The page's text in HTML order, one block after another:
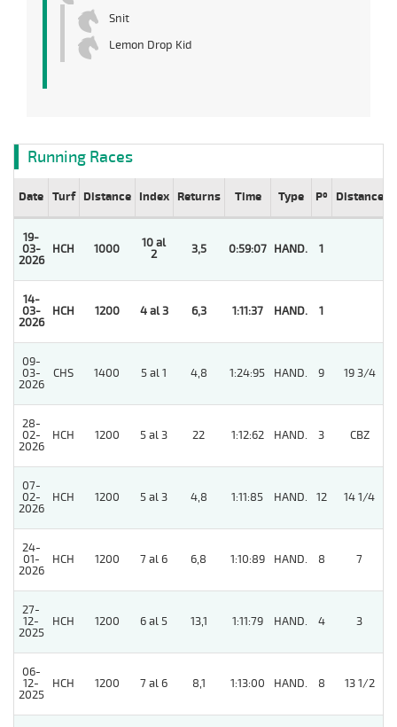
Snit
Lemon Drop Kid
Running Races
Date Turf Distance Index Returns Time Type Pº Distance
19-
03-
2026
HCH 1000
10 al
2
3,5 0:59:07 HAND. 1
14-
03-
2026
HCH 1200 4 al 3 6,3 1:11:37 HAND. 1
09-
03-
2026
CHS 1400 5 al 1 4,8 1:24:95 HAND. 9 19 3/4
28-
02-
2026
HCH 1200 5 al 3 22 1:12:62 HAND. 3 CBZ
07-
02-
2026
HCH 1200 5 al 3 4,8 1:11:85 HAND. 12 14 1/4
24-
01-
2026
HCH 1200 7 al 6 6,8 1:10:89 HAND. 8 7
27-
12-
2025
HCH 1200 6 al 5 13,1 1:11:79 HAND. 4 3
06-
12-
2025
HCH 1200 7 al 6 8,1 1:13:00 HAND. 8 13 1/2